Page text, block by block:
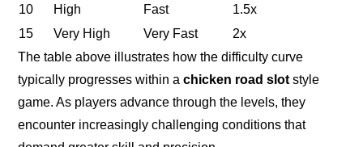
10
High Fast
1.5x
15
Very High Very Fast
2x
The table above illustrates how the difficulty curve
typically progresses within achicken road slotstyle
game. As players advance through the levels, they
encounter increasingly challenging conditions that